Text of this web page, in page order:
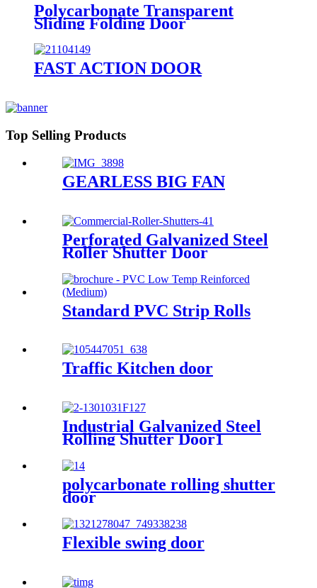
Polycarbonate Transparent
Sliding Folding Door
FAST ACTION DOOR
Top Selling Products
GEARLESS BIG FAN
Perforated Galvanized Steel
Roller Shutter Door
Standard PVC Strip Rolls
Traffic Kitchen door
Industrial Galvanized Steel
Rolling Shutter Door1
polycarbonate rolling shutter
door
Flexible swing door